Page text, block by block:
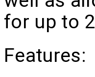
for up to
Features: